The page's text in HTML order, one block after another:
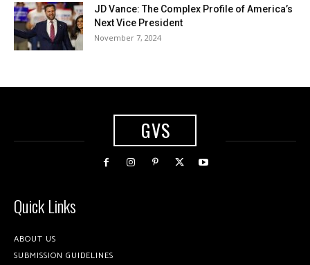
JD Vance: The Complex Profile of America’s
Next Vice President
November 7, 2024
GVS
Quick Links
ABOUT US
SUBMISSION GUIDELINES